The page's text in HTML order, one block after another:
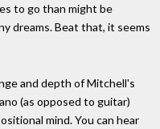
to go than might be
dreams. Beat that, it seems
and depth of Mitchell's
(as opposed to guitar)
mind. You can hear